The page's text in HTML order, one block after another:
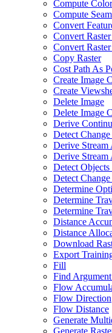
Compute
Compute
Convert
Convert
Convert
Copy Raster
Cost Path As
Create Image
Create
Delete Image
Delete Image
Derive
Detect
Derive Stream
Derive Stream
Detect
Detect
Determine
Determine
Determine
Distance
Distance
Download
Export
Fill
Find
Flow
Flow Direction
Flow Distance
Generate
Generate